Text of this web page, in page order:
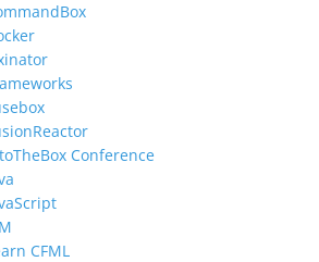
Conference
CFML